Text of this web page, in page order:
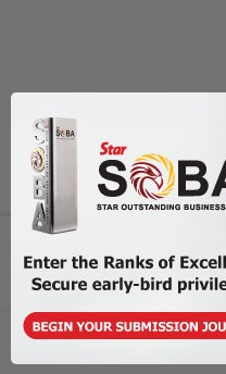
Next In Metro News
Bukit Damansara
withdraw...